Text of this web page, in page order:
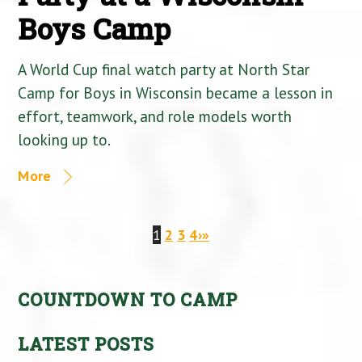
Boys Camp
A World Cup final watch party at North Star
Camp for Boys in Wisconsin became a lesson in
effort, teamwork, and role models worth
looking up to.
More
1 2 3 4›»
COUNTDOWN TO CAMP
LATEST POSTS